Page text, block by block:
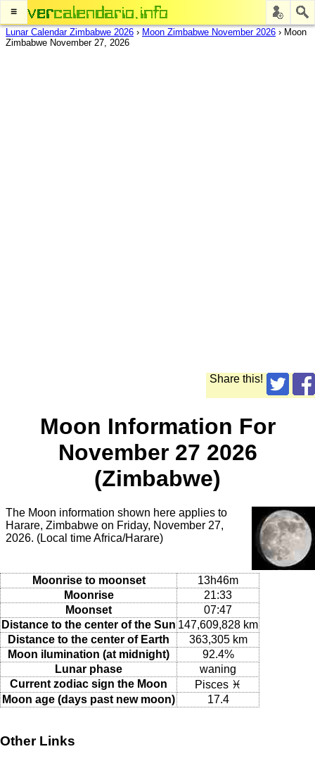
≡
Lunar Calendar Zimbabwe 2026 › Moon Zimbabwe November 2026 › Moon
Zimbabwe November 27, 2026
Share this!
Moon Information For
November 27 2026
(Zimbabwe)
The Moon information shown here applies to
Harare, Zimbabwe on Friday, November 27,
2026. (Local time Africa/Harare)
Moonrise to moonset
13h46m
Moonrise
21:33
Moonset
07:47
Distance to the center of the Sun 147,609,828 km
Distance to the center of Earth
363,305 km
Moon ilumination (at midnight)
92.4%
Lunar phase
waning
Current zodiac sign the Moon
Pisces ♓
Moon age (days past new moon)
17.4
Other Links